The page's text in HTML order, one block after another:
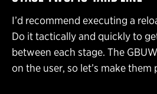
I’d recommend executing a
Do it tactically and quickly to
between each stage. The
on the user, so let’s make them